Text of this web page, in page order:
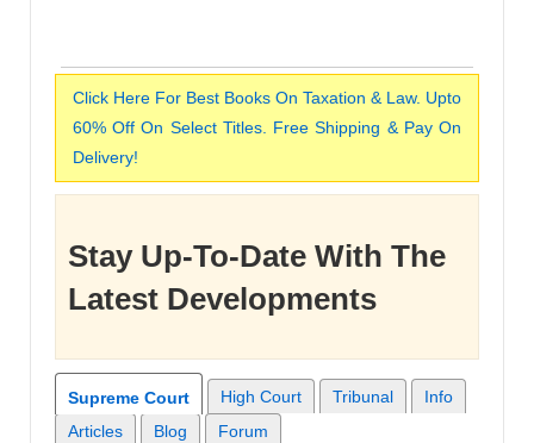
Click Here For Best Books On Taxation & Law. Upto
60% Off On Select Titles. Free Shipping & Pay On
Delivery!
Stay Up-To-Date With The
Latest Developments
Supreme Court High Court Tribunal
Info
Articles
Blog Forum